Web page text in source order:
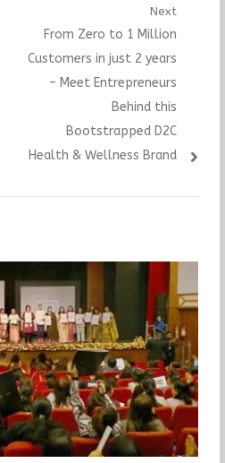
Next
Next
post:
From Zero to 1 Million
Customers in just 2 years
– Meet Entrepreneurs
Behind this
Bootstrapped D2C
Health & Wellness Brand